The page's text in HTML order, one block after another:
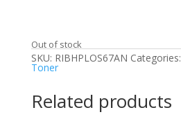
Out of stock
SKU: RIBHPLOS67AN Categories:
Toner
Related products